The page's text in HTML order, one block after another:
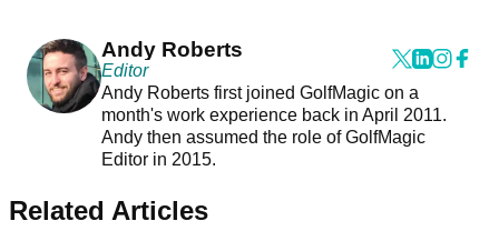
Andy Roberts
Editor
Andy Roberts first joined GolfMagic on a
month's work experience back in April 2011.
Andy then assumed the role of GolfMagic
Editor in 2015.
Related Articles